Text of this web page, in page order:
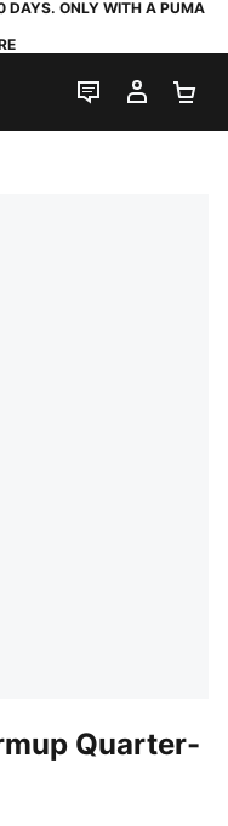
DAYS. ONLY WITH A PUMA
LIVE CHAT
MY
Quarter-